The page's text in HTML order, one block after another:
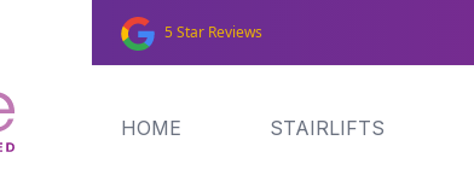
5 Star Reviews
HOME STAIRLIFTS